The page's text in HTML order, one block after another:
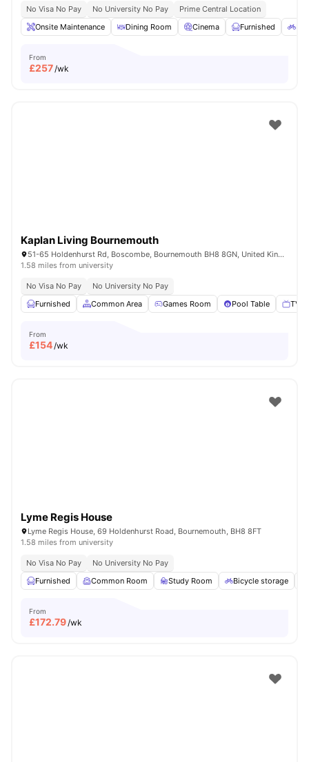
No Visa No Pay No University No Pay
Prime Central Location
Onsite Maintenance
Dining Room Cinema Furnished
From
£257/wk
Kaplan Living Bournemouth
51-65 Holdenhurst Rd, Boscombe, Bournemouth BH8 8GN, United Kingdom
1.58 miles from university
No Visa No Pay
No University No Pay
Furnished
Common Area Games Room Pool Table TV
From
£154/wk
Lyme Regis House
Lyme Regis House, 69 Holdenhurst Road, Bournemouth, BH8 8FT
1.58 miles from university
No Visa No Pay
No University No Pay
Furnished
Common Room Study Room Bicycle storage
From
£172.79/wk